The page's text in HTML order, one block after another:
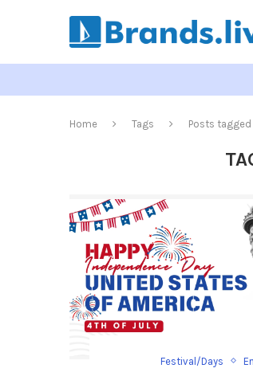
Home Tags Posts
Festival/Days